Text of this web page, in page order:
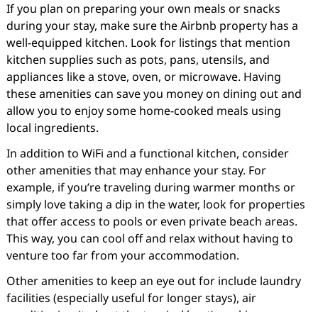
If you plan on preparing your own meals or snacks
during your stay, make sure the Airbnb property has a
well-equipped kitchen. Look for listings that mention
kitchen supplies such as pots, pans, utensils, and
appliances like a stove, oven, or microwave. Having
these amenities can save you money on dining out and
allow you to enjoy some home-cooked meals using
local ingredients.
In addition to WiFi and a functional kitchen, consider
other amenities that may enhance your stay. For
example, if you’re traveling during warmer months or
simply love taking a dip in the water, look for properties
that offer access to pools or even private beach areas.
This way, you can cool off and relax without having to
venture too far from your accommodation.
Other amenities to keep an eye out for include laundry
facilities (especially useful for longer stays), air